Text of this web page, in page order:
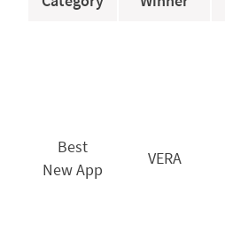
Best
New App
VERA